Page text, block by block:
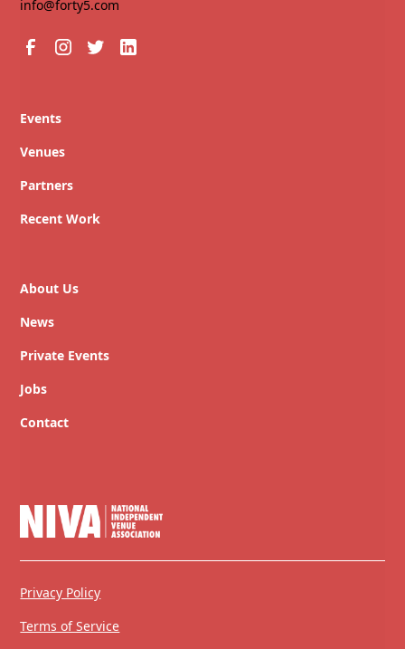
info@forty5.com
Events
Venues
Partners
Recent Work
About Us
News
Private Events
Jobs
Contact
Privacy Policy
Terms of Service